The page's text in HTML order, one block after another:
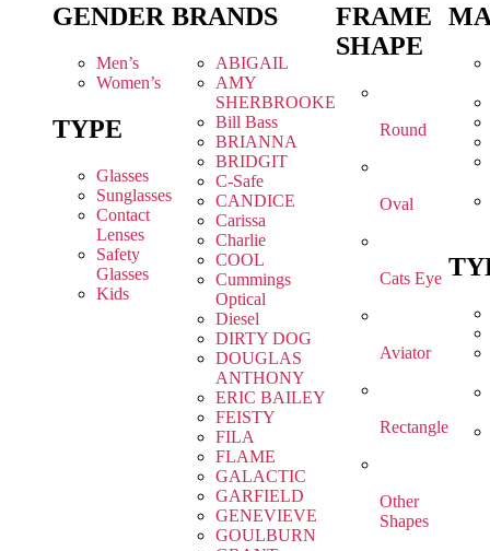
GENDER
Men’s
Women’s
TYPE
Glasses
Sunglasses
Contact
Lenses
Safety
Glasses
Kids
BRANDS
ABIGAIL
AMY
SHERBROOKE
Bill Bass
BRIANNA
BRIDGIT
C-Safe
CANDICE
Carissa
Charlie
COOL
Cummings
Optical
Diesel
DIRTY DOG
DOUGLAS
ANTHONY
ERIC BAILEY
FEISTY
FILA
FLAME
GALACTIC
GARFIELD
GENEVIEVE
GOULBURN
FRAME
SHAPE
Round
Oval
Cats Eye
Aviator
Rectangle
Other
Shapes